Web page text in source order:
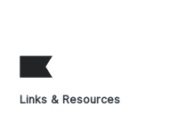
Links & Resources